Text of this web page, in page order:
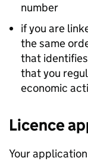
number
if you are
the same
that
that you
economic
Licence
Your